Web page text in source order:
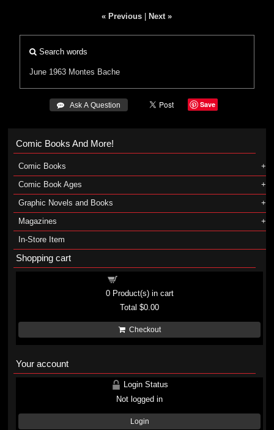
« Previous Next »
Search words
June 1963 Montes Bache
 Ask A Question Save
Comic Books And More!
Comic Books
Comic Book Ages
Graphic Novels and Books
Magazines
In-Store Item
Shopping cart
0Product(s) in cart
Total$0.00
Checkout
Your account
Login Status
Not logged in
Login